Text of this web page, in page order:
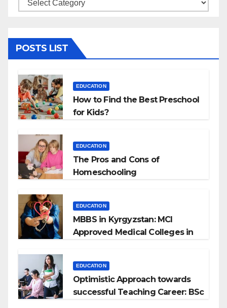
POSTS LIST
EDUCATION
How to Find the Best Preschool
for Kids?
EDUCATION
The Pros and Cons of
Homeschooling
EDUCATION
MBBS in Kyrgyzstan: MCI
Approved Medical Colleges in
EDUCATION
Optimistic Approach towards
successful Teaching Career: BSc